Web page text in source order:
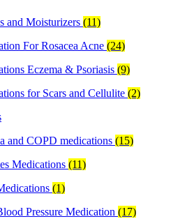
and Moisturizers (11)
For Rosacea Acne (24)
Eczema & Psoriasis (9)
for Scars and Cellulite (2)
and COPD medications (15)
Medications (11)
(1)
Pressure Medication (17)